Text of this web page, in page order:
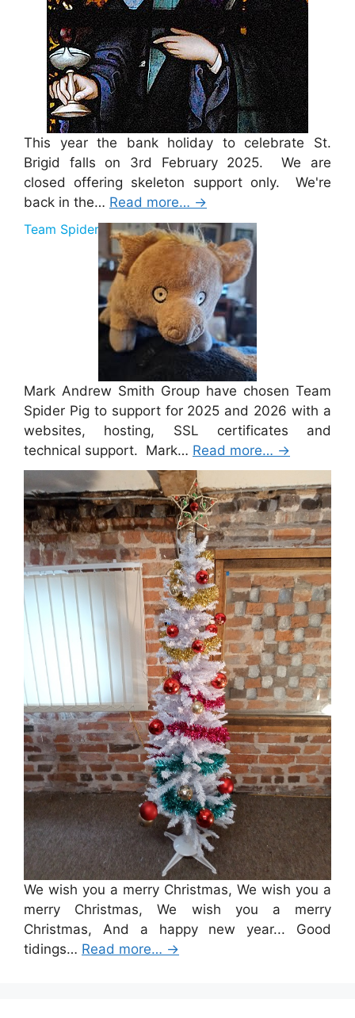
This year the bank holiday to celebrate St.
Brigid falls on 3rd February 2025. We are
closed offering skeleton support only. We're
back in the… Read more… →
Team Spider Pig Sponsorship
Mark Andrew Smith Group have chosen Team
Spider Pig to support for 2025 and 2026 with a
websites, hosting, SSL certificates and
technical support. Mark… Read more… →
Merry Christmas 2024
We wish you a merry Christmas, We wish you a
merry Christmas, We wish you a merry
Christmas, And a happy new year... Good
tidings… Read more… →